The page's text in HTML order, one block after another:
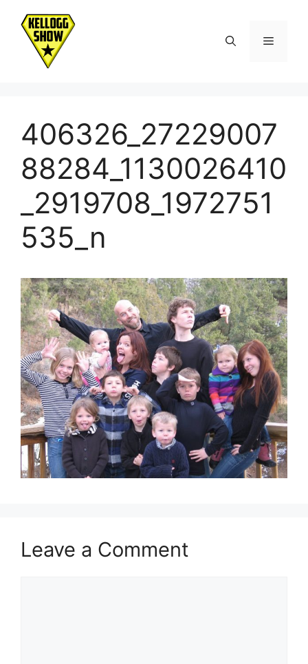
content
Menu
406326_27229007
88284_1130026410
_2919708_1972751
535_n
Leave a Comment